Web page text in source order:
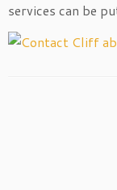
services can be